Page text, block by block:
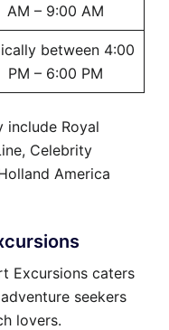
AM – 9:00 AM
between 4:00
PM – 6:00 PM
include Royal
Celebrity
America
Excursions caters
seekers
lovers.